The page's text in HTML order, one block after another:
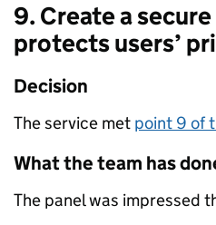
9. Create a
protects users’
Decision
The service met point 9 of
What the team has
The panel was impressed